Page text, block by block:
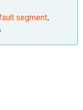
segment.